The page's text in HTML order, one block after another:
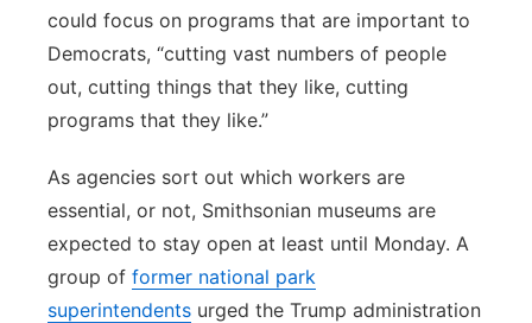
could focus on programs that are important to
Democrats, “cutting vast numbers of people
out, cutting things that they like, cutting
programs that they like.”
As agencies sort out which workers are
essential, or not, Smithsonian museums are
expected to stay open at least until Monday. A
group of former national park
superintendents urged the Trump administration